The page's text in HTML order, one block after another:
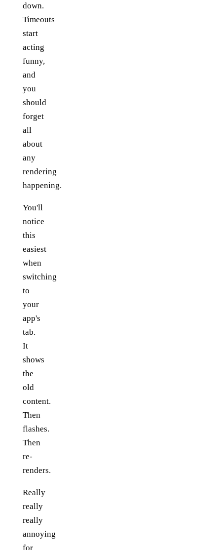
down.
Timeouts
start
acting
funny,
and
you
should
forget
all
about
any
rendering
happening.
You'll
notice
this
easiest
when
switching
to
your
app's
tab.
It
shows
the
old
content.
Then
flashes.
Then
re-
renders.
Really
really
really
annoying
for